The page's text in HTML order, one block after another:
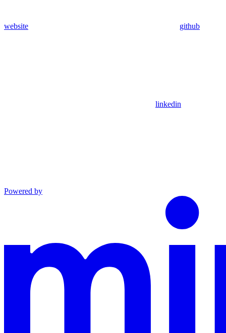
website github
linkedin
Powered by